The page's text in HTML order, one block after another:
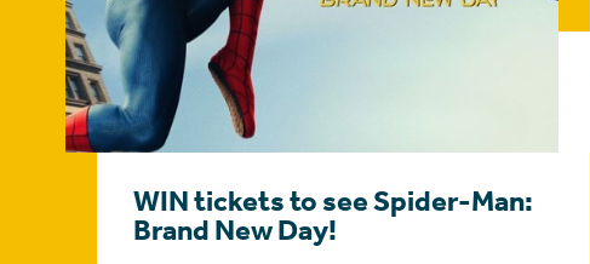
WIN tickets to see Spider-Man:
Brand New Day!